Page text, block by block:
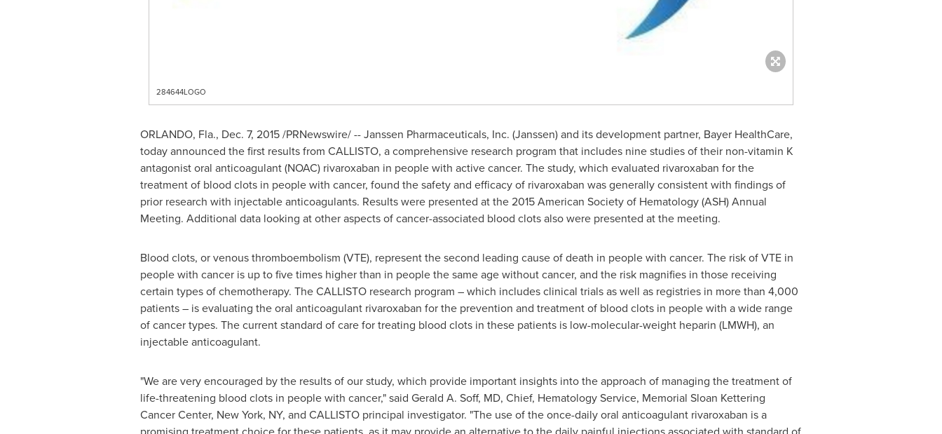
284644LOGO
ORLANDO, Fla., Dec. 7, 2015/PRNewswire/ -- Janssen Pharmaceuticals, Inc. (Janssen) and its development partner, Bayer HealthCare,
today announced the first results from CALLISTO, a comprehensive research program that includes nine studies of their non-vitamin K
antagonist oral anticoagulant (NOAC) rivaroxaban in people with active cancer. The study, which evaluated rivaroxaban for the
treatment of blood clots in people with cancer, found the safety and efficacy of rivaroxaban was generally consistent with findings of
prior research with injectable anticoagulants. Results were presented at the 2015 American Society of Hematology (ASH) Annual
Meeting. Additional data looking at other aspects of cancer-associated blood clots also were presented at the meeting.
Blood clots, or venous thromboembolism (VTE), represent the second leading cause of death in people with cancer. The risk of VTE in
people with cancer is up to five times higher than in people the same age without cancer, and the risk magnifies in those receiving
certain types of chemotherapy. The CALLISTO research program – which includes clinical trials as well as registries in more than 4,000
patients – is evaluating the oral anticoagulant rivaroxaban for the prevention and treatment of blood clots in people with a wide range
of cancer types. The current standard of care for treating blood clots in these patients is low-molecular-weight heparin (LMWH), an
injectable anticoagulant.
"We are very encouraged by the results of our study, which provide important insights into the approach of managing the treatment of
life-threatening blood clots in people with cancer," said Gerald A. Soff, MD, Chief, Hematology Service, Memorial Sloan Kettering
Cancer Center, New York, NY, and CALLISTO principal investigator. "The use of the once-daily oral anticoagulant rivaroxaban is a